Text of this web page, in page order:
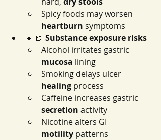
Spicy foods may worsen
heartburn symptoms
🔹 🍺 Substance exposure risks
Alcohol irritates gastric
mucosa lining
Smoking delays ulcer
healing process
Caffeine increases gastric
secretion activity
Nicotine alters GI
motility patterns